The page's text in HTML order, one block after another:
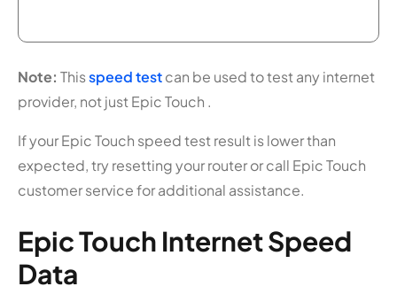
Note: Thisspeed testcan be used to test any internet
provider, not just Epic Touch .
If your Epic Touch speed test result is lower than
expected, try resetting your router or call Epic Touch
customer service for additional assistance.
Epic Touch Internet Speed
Data